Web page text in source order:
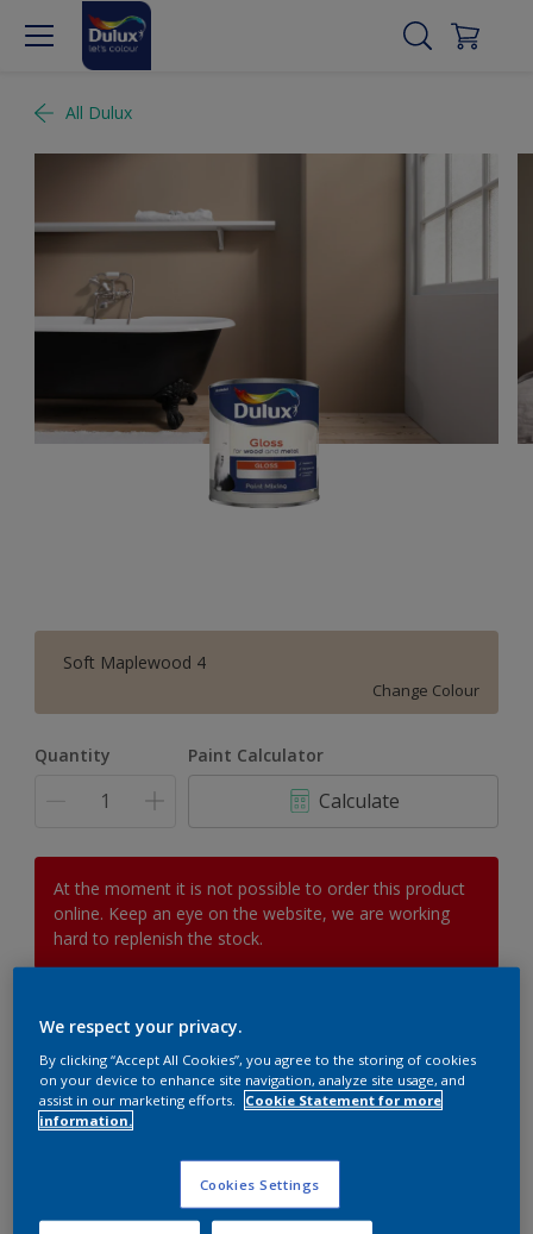
All Dulux
Soft Maplewood 4
Change Colour
Quantity Paint Calculator
Calculate
At the moment it is not possible to order this product
online. Keep an eye on the website, we are working
hard to replenish the stock.
Add to Workspace
View this colour in the Dulux Visualizer App
Key information
We respect your privacy.
By clicking “Accept All Cookies”, you agree to the storing of cookies
on your device to enhance site navigation, analyze site usage, and
assist in our marketing efforts.
Cookie Statement for more
information.
Cookies Settings